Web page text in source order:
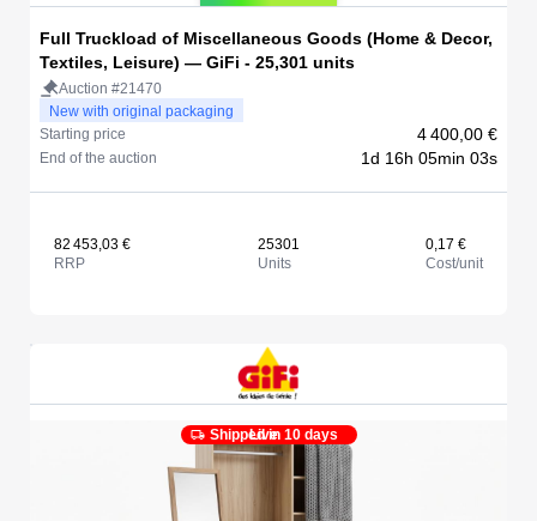
Full Truckload of Miscellaneous Goods (Home & Decor,
Textiles, Leisure) — GiFi - 25,301 units
Auction #21470
New with original packaging
Starting price
4 400,00 €
End of the auction 1d 16h 05min 03s
82 453,03 €
RRP
25301
Units
0,17 €
Cost/unit
Shipped in 10 days
Live